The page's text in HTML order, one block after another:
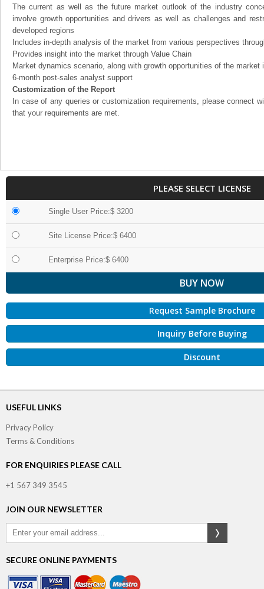
The current as well as the future market outlook of the industry
involve growth opportunities and drivers as well as challenges and
developed regions
Includes in-depth analysis of the market from various perspectives
Provides insight into the market through Value Chain
Market dynamics scenario, along with growth opportunities of the market
6-month post-sales analyst support
Customization of the Report
In case of any queries or customization requirements, please connect
that your requirements are met.
PLEASE SELECT LICENSE
Single User Price:$ 3200
Site License Price:$ 6400
Enterprise Price:$ 6400
Request Sample Brochure
Inquiry Before Buying
Discount
USEFUL LINKS
Privacy Policy
Terms & Conditions
FOR ENQUIRIES PLEASE CALL
+1 567 349 3545
JOIN OUR NEWSLETTER
SECURE ONLINE PAYMENTS